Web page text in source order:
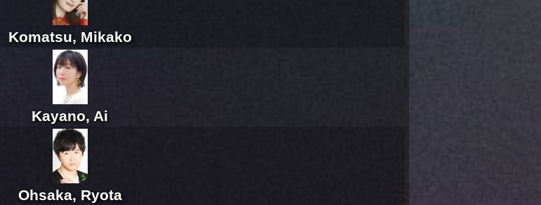
Komatsu, Mikako
Kayano, Ai
Ohsaka, Ryota